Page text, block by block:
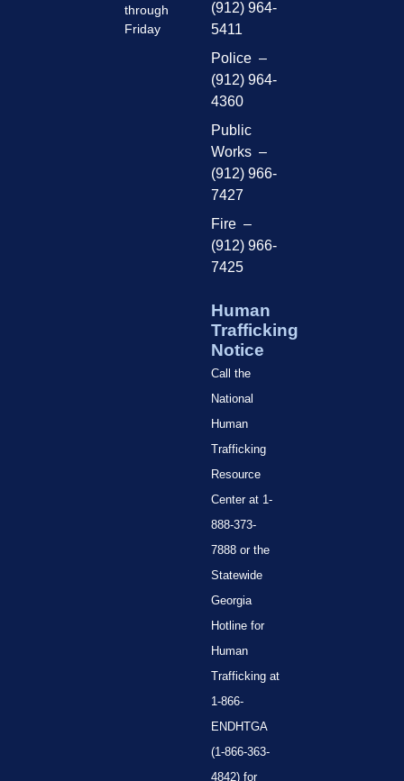
through
Friday
(912) 964-
5411
Police –
(912) 964-
4360
Public
Works –
(912) 966-
7427
Fire –
(912) 966-
7425
Human
Trafficking
Notice
Call the
National
Human
Trafficking
Resource
Center at 1-
888-373-
7888 or the
Statewide
Georgia
Hotline for
Human
Trafficking at
1-866-
ENDHTGA
(1-866-363-
4842) for